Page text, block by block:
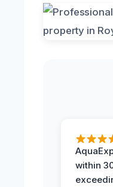
within